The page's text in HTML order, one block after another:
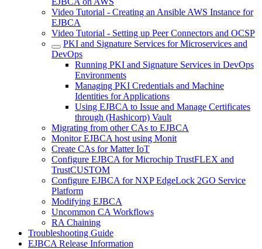
Video Tutorial - Creating an Ansible AWS Instance for
EJBCA
Video Tutorial - Setting up Peer Connectors and OCSP
PKI and Signature Services for Microservices and
DevOps
Running PKI and Signature Services in DevOps
Environments
Managing PKI Credentials and Machine
Identities for Applications
Using EJBCA to Issue and Manage Certificates
through (Hashicorp) Vault
Migrating from other CAs to EJBCA
Monitor EJBCA host using Monit
Create CAs for Matter IoT
Configure EJBCA for Microchip TrustFLEX and
TrustCUSTOM
Configure EJBCA for NXP EdgeLock 2GO Service
Platform
Modifying EJBCA
Uncommon CA Workflows
RA Chaining
Troubleshooting Guide
EJBCA Release Information